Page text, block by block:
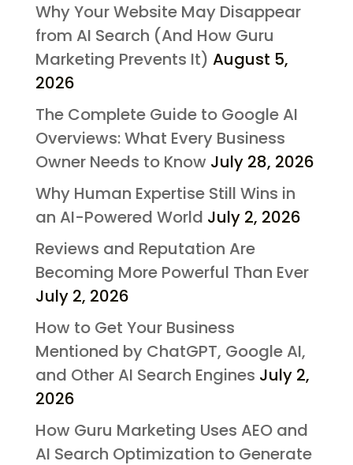
Why Your Website May Disappear
from AI Search (And How Guru
Marketing Prevents It) August 5,
2026
The Complete Guide to Google AI
Overviews: What Every Business
Owner Needs to Know July 28, 2026
Why Human Expertise Still Wins in
an AI-Powered World July 2, 2026
Reviews and Reputation Are
Becoming More Powerful Than Ever
July 2, 2026
How to Get Your Business
Mentioned by ChatGPT, Google AI,
and Other AI Search Engines July 2,
2026
How Guru Marketing Uses AEO and
AI Search Optimization to Generate